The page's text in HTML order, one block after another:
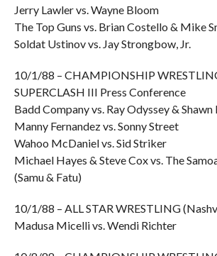
Jerry Lawler vs. Wayne Bloom
The Top Guns vs. Brian Costello & Mike
Soldat Ustinov vs. Jay Strongbow, Jr.
10/1/88 – CHAMPIONSHIP
SUPERCLASH III Press Conference
Badd Company vs. Ray Odyssey &
Manny Fernandez vs. Sonny Street
Wahoo McDaniel vs. Sid Striker
Michael Hayes & Steve Cox vs. The
(Samu & Fatu)
10/1/88 – ALL STAR WRESTLING
Madusa Micelli vs. Wendi Richter